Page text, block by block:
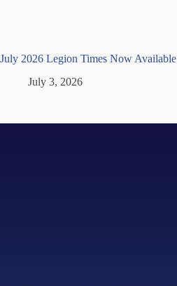
July 2026 Legion Times Now Available
July 3, 2026